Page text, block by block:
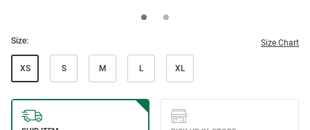
Size: Size Chart
XS S M L XL